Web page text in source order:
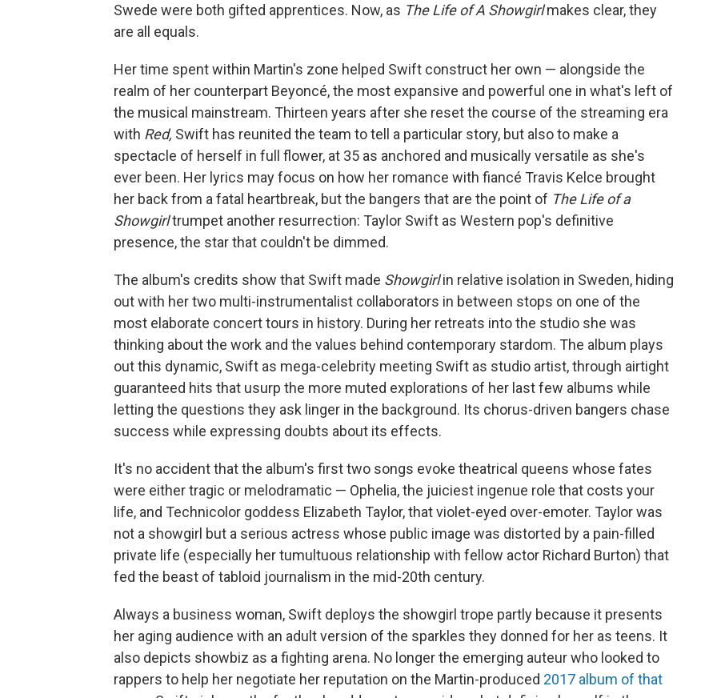
Swede were both gifted apprentices. Now, as The Life of A Showgirlmakes clear, they
are all equals.
Her time spent within Martin's zone helped Swift construct her own — alongside the
realm of her counterpart Beyoncé, the most expansive and powerful one in what's left of
the musical mainstream. Thirteen years after she reset the course of the streaming era
with Red, Swift has reunited the team to tell a particular story, but also to make a
spectacle of herself in full flower, at 35 as anchored and musically versatile as she's
ever been. Her lyrics may focus on how her romance with fiancé Travis Kelce brought
her back from a fatal heartbreak, but the bangers that are the point of The Life of a
Showgirltrumpet another resurrection: Taylor Swift as Western pop's definitive
presence, the star that couldn't be dimmed.
The album's credits show that Swift made Showgirlin relative isolation in Sweden, hiding
out with her two multi-instrumentalist collaborators in between stops on one of the
most elaborate concert tours in history. During her retreats into the studio she was
thinking about the work and the values behind contemporary stardom. The album plays
out this dynamic, Swift as mega-celebrity meeting Swift as studio artist, through airtight
guaranteed hits that usurp the more muted explorations of her last few albums while
letting the questions they ask linger in the background. Its chorus-driven bangers chase
success while expressing doubts about its effects.
It's no accident that the album's first two songs evoke theatrical queens whose fates
were either tragic or melodramatic — Ophelia, the juiciest ingenue role that costs your
life, and Technicolor goddess Elizabeth Taylor, that violet-eyed over-emoter. Taylor was
not a showgirl but a serious actress whose public image was distorted by a pain-filled
private life (especially her tumultuous relationship with fellow actor Richard Burton) that
fed the beast of tabloid journalism in the mid-20th century.
Always a business woman, Swift deploys the showgirl trope partly because it presents
her aging audience with an adult version of the sparkles they donned for her as teens. It
also depicts showbiz as a fighting arena. No longer the emerging auteur who looked to
rappers to help her negotiate her reputation on the Martin-produced 2017 album of that